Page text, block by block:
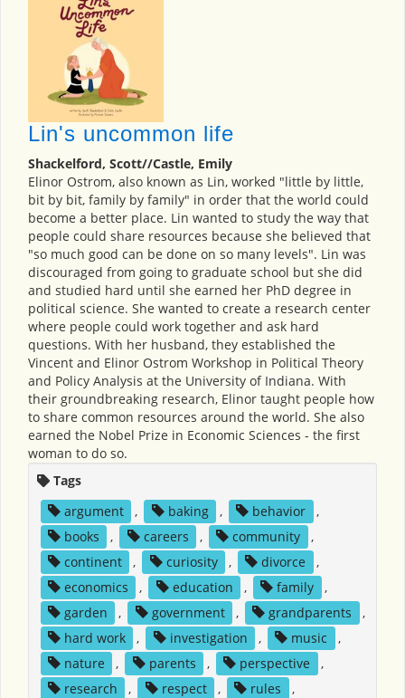
Lin's uncommon life
Shackelford, Scott//Castle, Emily
Elinor Ostrom, also known as Lin, worked "little by little,
bit by bit, family by family" in order that the world could
become a better place. Lin wanted to study the way that
people could share resources because she believed that
"so much good can be done on so many levels". Lin was
discouraged from going to graduate school but she did
and studied hard until she earned her PhD degree in
political science. She wanted to create a research center
where people could work together and ask hard
questions. With her husband, they established the
Vincent and Elinor Ostrom Workshop in Political Theory
and Policy Analysis at the University of Indiana. With
their groundbreaking research, Elinor taught people how
to share common resources around the world. She also
earned the Nobel Prize in Economic Sciences - the first
woman to do so.
Tags
argument
, baking , behavior
,
books
, careers , community
,
continent
, curiosity , divorce
,
economics
, education , family
,
garden
, government , grandparents
,
hard work
, investigation , music
,
nature
, parents , perspective
,
research
, respect , rules
,